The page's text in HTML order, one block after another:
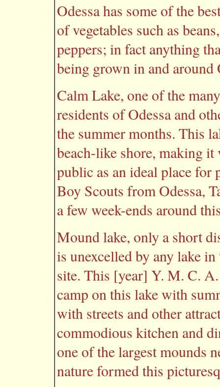
Odessa has some of the
of vegetables such as
peppers; in fact anything
being grown in and around
Calm Lake, one of the
residents of Odessa and
the summer months. This
beach-like shore, making
public as an ideal place for
Boy Scouts from Odessa,
a few week-ends around
Mound lake, only a short
is unexcelled by any lake
site. This [year] Y. M. C.
camp on this lake with
with streets and other
commodious kitchen and
one of the largest mounds
nature formed this